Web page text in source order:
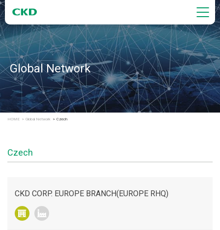
Global Network
HOME Global Network Czech
Czech
CKD CORP. EUROPE BRANCH(EUROPE RHQ)